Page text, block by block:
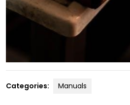
Categories: Manuals